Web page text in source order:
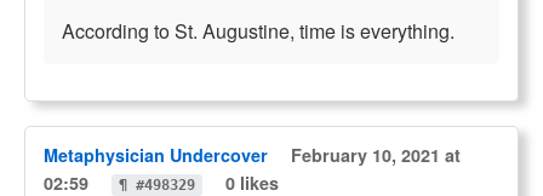
According to St. Augustine, time is everything.
Metaphysician Undercover
February 10, 2021 at
02:59
¶ #498329 0 likes